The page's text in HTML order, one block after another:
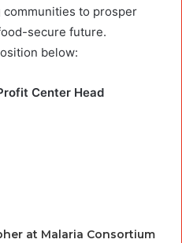
to prosper
secure future.
below:
Center Head
at Malaria Consortium